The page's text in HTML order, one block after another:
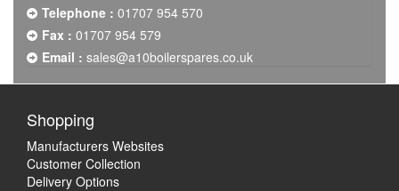
Telephone : 01707 954 570
Fax : 01707 954 579
Email : sales@a10boilerspares.co.uk
Shopping
Manufacturers Websites
Customer Collection
Delivery Options